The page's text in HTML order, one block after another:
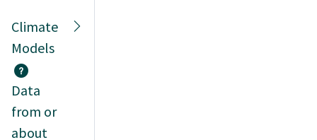
Climate
Models
Data
from or
about